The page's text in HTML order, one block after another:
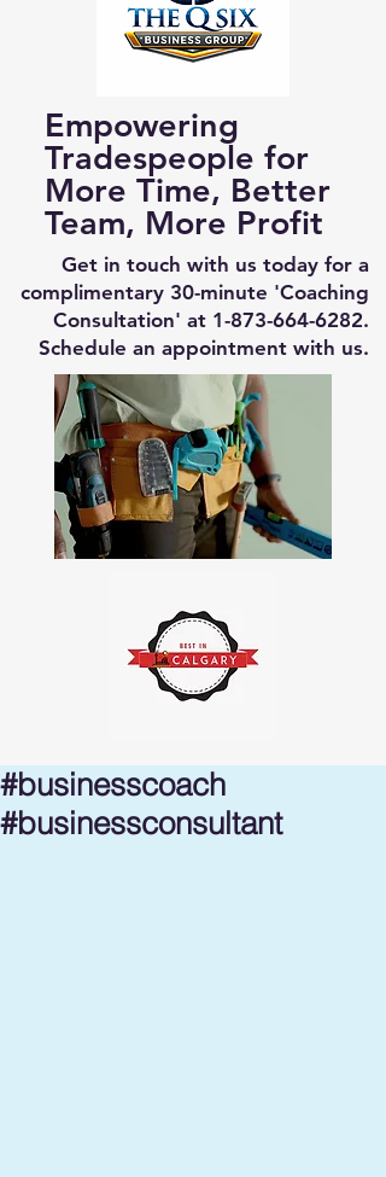
Empowering
Tradespeople for
More Time, Better
Team, More Profit
Get in touch with us today for a
complimentary 30-minute 'Coaching
Consultation' at 1-873-664-6282.
Schedule an appointment with us.
#businesscoach
#businessconsultant